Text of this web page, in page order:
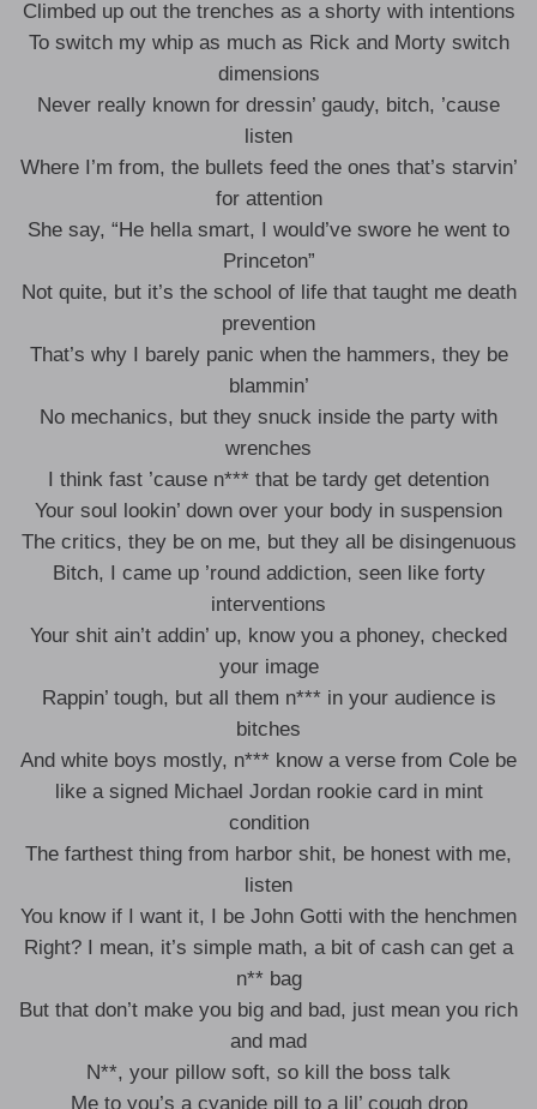
Climbed up out the trenches as a shorty with intentions
To switch my whip as much as Rick and Morty switch
dimensions
Never really known for dressin’ gaudy, bitch, ’cause
listen
Where I’m from, the bullets feed the ones that’s starvin’
for attention
She say, “He hella smart, I would’ve swore he went to
Princeton”
Not quite, but it’s the school of life that taught me death
prevention
That’s why I barely panic when the hammers, they be
blammin’
No mechanics, but they snuck inside the party with
wrenches
I think fast ’cause n*** that be tardy get detention
Your soul lookin’ down over your body in suspension
The critics, they be on me, but they all be disingenuous
Bitch, I came up ’round addiction, seen like forty
interventions
Your shit ain’t addin’ up, know you a phoney, checked
your image
Rappin’ tough, but all them n*** in your audience is
bitches
And white boys mostly, n*** know a verse from Cole be
like a signed Michael Jordan rookie card in mint
condition
The farthest thing from harbor shit, be honest with me,
listen
You know if I want it, I be John Gotti with the henchmen
Right? I mean, it’s simple math, a bit of cash can get a
n** bag
But that don’t make you big and bad, just mean you rich
and mad
N**, your pillow soft, so kill the boss talk
Me to you’s a cyanide pill to a lil’ cough drop